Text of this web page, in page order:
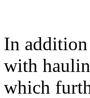
In
with
which